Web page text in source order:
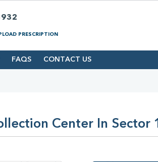
PRESCRIPTION
FAQS CONTACT US
Center In Sector 1